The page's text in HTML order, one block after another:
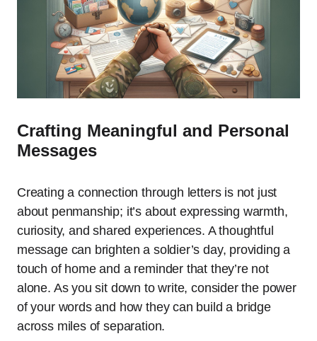
Crafting Meaningful and Personal
Messages
Creating a connection through letters is not just
about penmanship; it’s about expressing warmth,
curiosity, and shared experiences. A thoughtful
message can brighten a soldier’s day, providing a
touch of home and a reminder that they’re not
alone. As you sit down to write, consider the power
of your words and how they can build a bridge
across miles of separation.